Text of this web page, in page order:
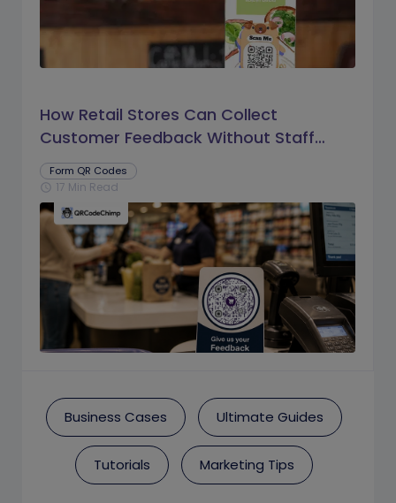
How Retail Stores Can Collect
Customer Feedback Without Staff
Prompts
Form QR Codes
schedule 17 Min Read
Business Cases Ultimate Guides
Tutorials Marketing Tips